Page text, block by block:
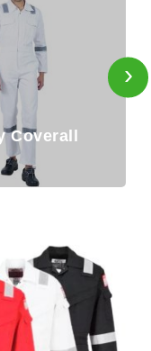
Overall For
›